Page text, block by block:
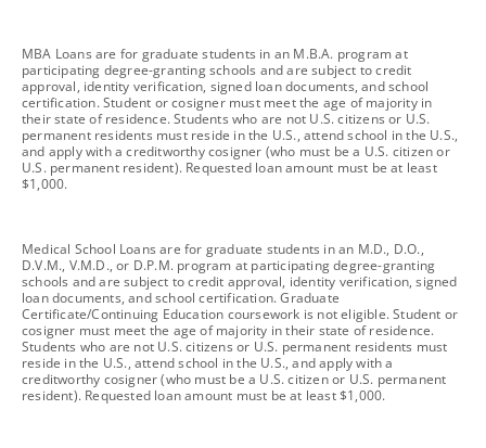
footnote
MBA Loans are for graduate students in an M.B.A. program at
participating degree-granting schools and are subject to credit
approval, identity verification, signed loan documents, and school
certification. Student or cosigner must meet the age of majority in
their state of residence. Students who are not U.S. citizens or U.S.
permanent residents must reside in the U.S., attend school in the U.S.,
and apply with a creditworthy cosigner (who must be a U.S. citizen or
U.S. permanent resident). Requested loan amount must be at least
$1,000.
footnote
Medical School Loans are for graduate students in an M.D., D.O.,
D.V.M., V.M.D., or D.P.M. program at participating degree-granting
schools and are subject to credit approval, identity verification, signed
loan documents, and school certification. Graduate
Certificate/Continuing Education coursework is not eligible. Student or
cosigner must meet the age of majority in their state of residence.
Students who are not U.S. citizens or U.S. permanent residents must
reside in the U.S., attend school in the U.S., and apply with a
creditworthy cosigner (who must be a U.S. citizen or U.S. permanent
resident). Requested loan amount must be at least $1,000.